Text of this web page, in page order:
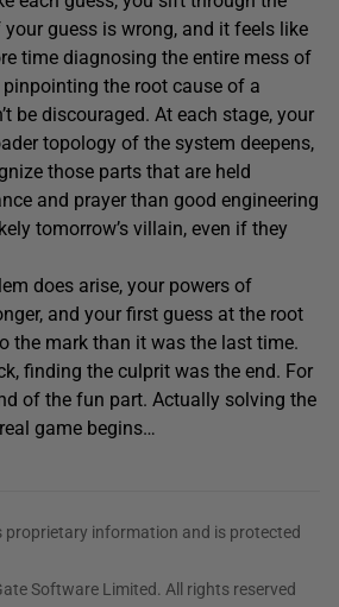
guess is wrong, and it feels like
time diagnosing the entire mess of
the root cause of a
be discouraged. At each stage, your
topology of the system deepens,
those parts that are held
and prayer than good engineering
tomorrow’s villain, even if they
does arise, your powers of
and your first guess at the root
the mark than it was the last time.
finding the culprit was the end. For
of the fun part. Actually solving the
game begins…
information and is protected
Software Limited. All rights reserved